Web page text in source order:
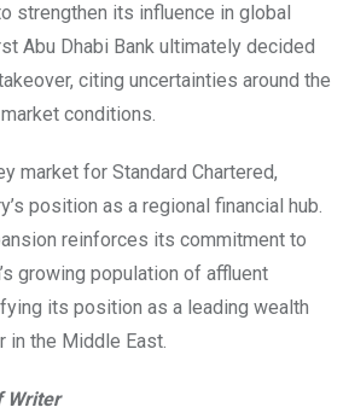
strengthen its influence in global
Abu Dhabi Bank ultimately decided
citing uncertainties around the
conditions.
market for Standard Chartered,
position as a regional financial hub.
reinforces its commitment to
growing population of affluent
its position as a leading wealth
in the Middle East.
Writer